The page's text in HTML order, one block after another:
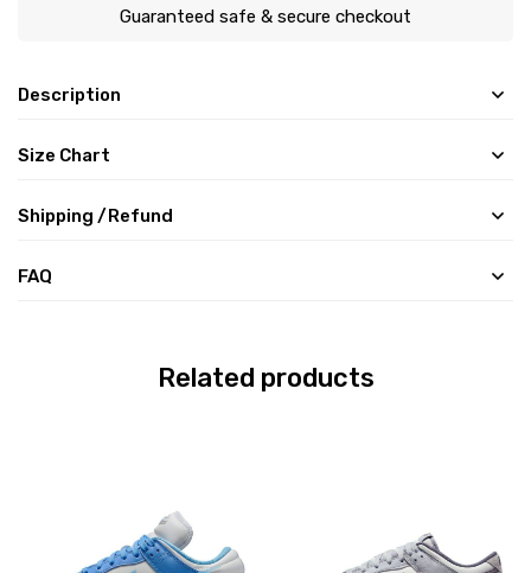
Guaranteed safe & secure checkout
Description
Size Chart
Shipping /Refund
FAQ
Related products